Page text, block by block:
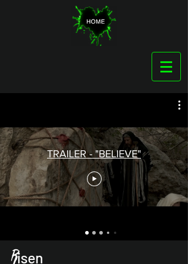
Risen
TRAILER - "BELIEVE"